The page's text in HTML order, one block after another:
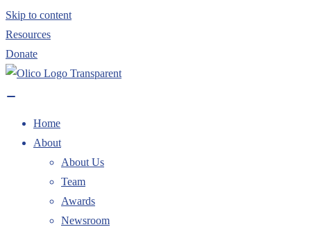
Skip to content
Resources
Donate
Home
About
About Us
Team
Awards
Newsroom